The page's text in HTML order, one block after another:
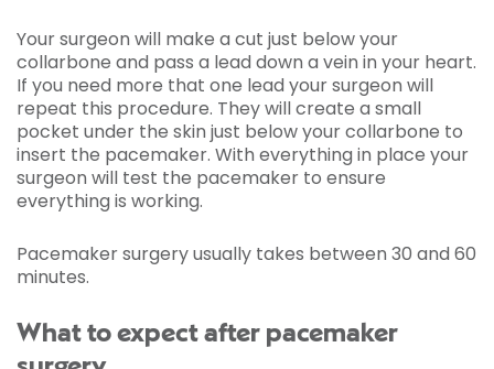
Your surgeon will make a cut just below your
collarbone and pass a lead down a vein in your heart.
If you need more that one lead your surgeon will
repeat this procedure. They will create a small
pocket under the skin just below your collarbone to
insert the pacemaker. With everything in place your
surgeon will test the pacemaker to ensure
everything is working.
Pacemaker surgery usually takes between 30 and 60
minutes.
What to expect after pacemaker